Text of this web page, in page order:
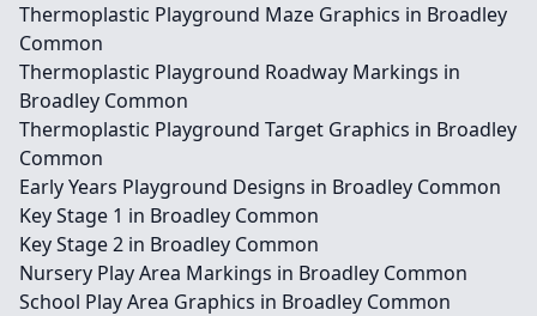
Thermoplastic Playground Maze Graphics in Broadley
Common
Thermoplastic Playground Roadway Markings in
Broadley Common
Thermoplastic Playground Target Graphics in Broadley
Common
Early Years Playground Designs in Broadley Common
Key Stage 1 in Broadley Common
Key Stage 2 in Broadley Common
Nursery Play Area Markings in Broadley Common
School Play Area Graphics in Broadley Common